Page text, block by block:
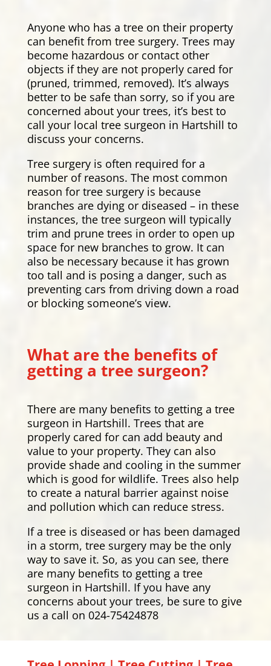
Anyone who has a tree on their property
can benefit from tree surgery. Trees may
become hazardous or contact other
objects if they are not properly cared for
(pruned, trimmed, removed). It’s always
better to be safe than sorry, so if you are
concerned about your trees, it’s best to
call your local tree surgeon in Hartshill to
discuss your concerns.
Tree surgery is often required for a
number of reasons. The most common
reason for tree surgery is because
branches are dying or diseased – in these
instances, the tree surgeon will typically
trim and prune trees in order to open up
space for new branches to grow. It can
also be necessary because it has grown
too tall and is posing a danger, such as
preventing cars from driving down a road
or blocking someone’s view.
What are the benefits of
getting a tree surgeon?
There are many benefits to getting a tree
surgeon in Hartshill. Trees that are
properly cared for can add beauty and
value to your property. They can also
provide shade and cooling in the summer
which is good for wildlife. Trees also help
to create a natural barrier against noise
and pollution which can reduce stress.
If a tree is diseased or has been damaged
in a storm, tree surgery may be the only
way to save it. So, as you can see, there
are many benefits to getting a tree
surgeon in Hartshill. If you have any
concerns about your trees, be sure to give
us a call on 024-75424878